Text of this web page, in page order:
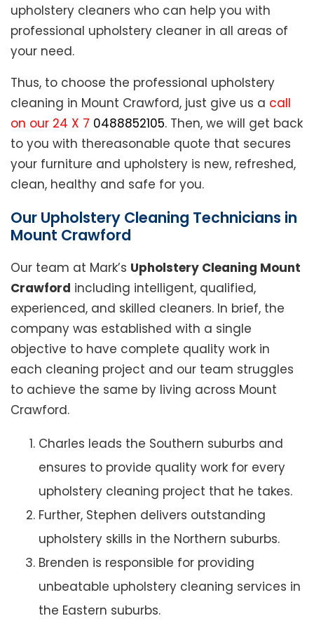
upholstery cleaners who can help you with
professional upholstery cleaner in all areas of
your need.
Thus, to choose the professional upholstery
cleaning in Mount Crawford, just give us a call
on our 24 X 7 0488852105. Then, we will get back
to you with thereasonable quote that secures
your furniture and upholstery is new, refreshed,
clean, healthy and safe for you.
Our Upholstery Cleaning Technicians in
Mount Crawford
Our team at Mark’s Upholstery Cleaning Mount
Crawford including intelligent, qualified,
experienced, and skilled cleaners. In brief, the
company was established with a single
objective to have complete quality work in
each cleaning project and our team struggles
to achieve the same by living across Mount
Crawford.
Charles leads the Southern suburbs and
ensures to provide quality work for every
upholstery cleaning project that he takes.
Further, Stephen delivers outstanding
upholstery skills in the Northern suburbs.
Brenden is responsible for providing
unbeatable upholstery cleaning services in
the Eastern suburbs.